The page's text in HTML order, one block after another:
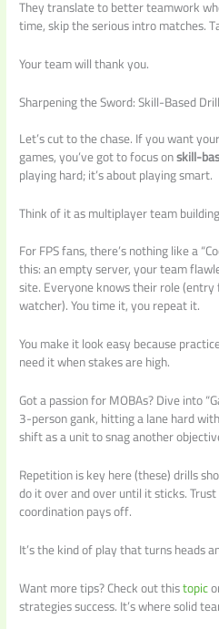
They translate to better teamwork
time, skip the serious intro matches.
Your team will thank you.
Sharpening the Sword: Skill-Based
Let’s cut to the chase. If you want
games, you’ve got to focus onskill-
playing hard; it’s about playing smart.
Think of it as multiplayer team
For FPS fans, there’s nothing like a
this: an empty server, your team
site. Everyone knows their role
watcher). You time it, you repeat it.
You make it look easy because
need it when stakes are high.
Got a passion for MOBAs? Dive into
3-person gank, hitting a lane hard
shift as a unit to snag another
Repetition is key here (these) drills
do it over and over until it sticks.
coordination pays off.
It’s the kind of play that turns heads
Want more tips? Check out thistopic
strategies success. It’s where solid